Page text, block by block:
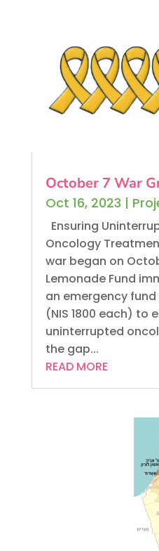
October 7 War
Oct 16, 2023 |
Ensuring
Oncology
war began on
Lemonade Fund
an emergency
(NIS 1800 each) to
uninterrupted
the gap...
READ MORE